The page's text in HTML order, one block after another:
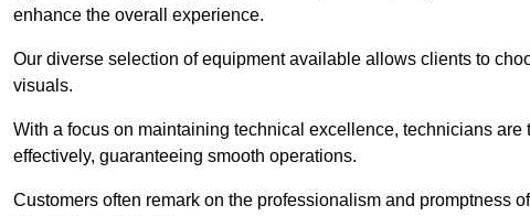
enhance the overall experience.
Our diverse selection of equipment available allows clients to
visuals.
With a focus on maintaining technical excellence, technicians
effectively, guaranteeing smooth operations.
Customers often remark on the professionalism and promptness